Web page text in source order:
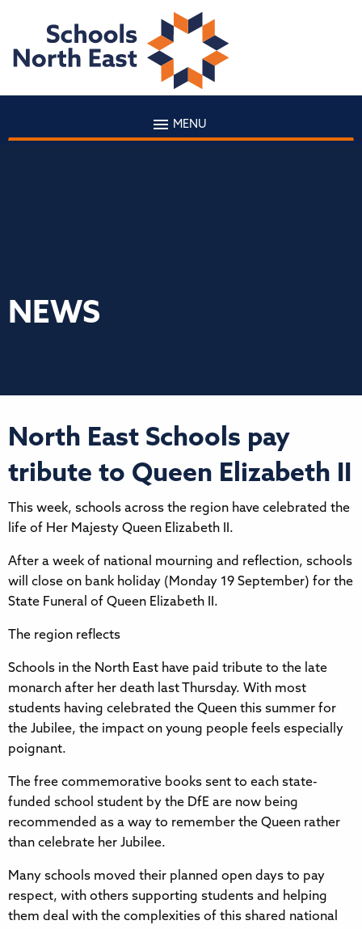
MENU
NEWS
North East Schools pay
tribute to Queen Elizabeth II
This week, schools across the region have celebrated the
life of Her Majesty Queen Elizabeth II.
After a week of national mourning and reflection, schools
will close on bank holiday (Monday 19 September) for the
State Funeral of Queen Elizabeth II.
The region reflects
Schools in the North East have paid tribute to the late
monarch after her death last Thursday. With most
students having celebrated the Queen this summer for
the Jubilee, the impact on young people feels especially
poignant.
The free commemorative books sent to each state-
funded school student by the DfE are now being
recommended as a way to remember the Queen rather
than celebrate her Jubilee.
Many schools moved their planned open days to pay
respect, with others supporting students and helping
them deal with the complexities of this shared national